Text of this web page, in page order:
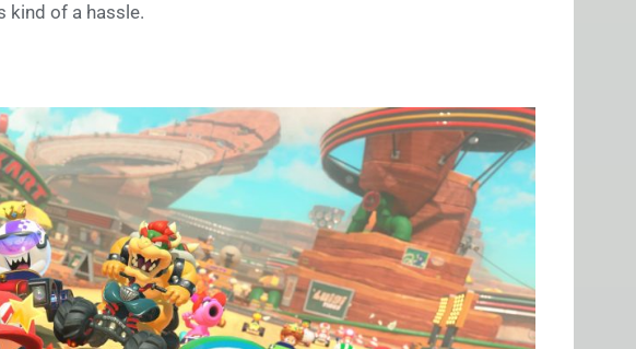
kind of a hassle.